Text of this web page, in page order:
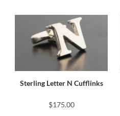
Sterling Letter N Cufflinks
$175.00